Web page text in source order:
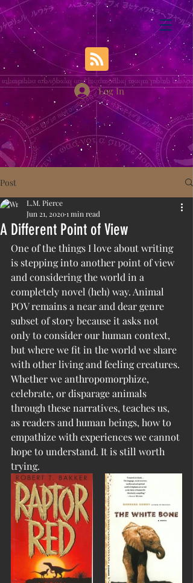
Log In
Post
A Different Point of View
L.M. Pierce
Jun 21, 20201 min read
One of the things I love about writing
is stepping into another point of view
and considering the world in a
completely novel (heh) way. Animal
POV remains a near and dear genre
subset of story because it asks not
only to consider our human context,
but where we fit in the world we share
with other living and feeling creatures.
Whether we anthropomorphize,
celebrate, or disparage animals
through these narratives, teaches us,
as readers and human beings, how to
empathize with experiences we cannot
hope to understand. It is still worth
trying.